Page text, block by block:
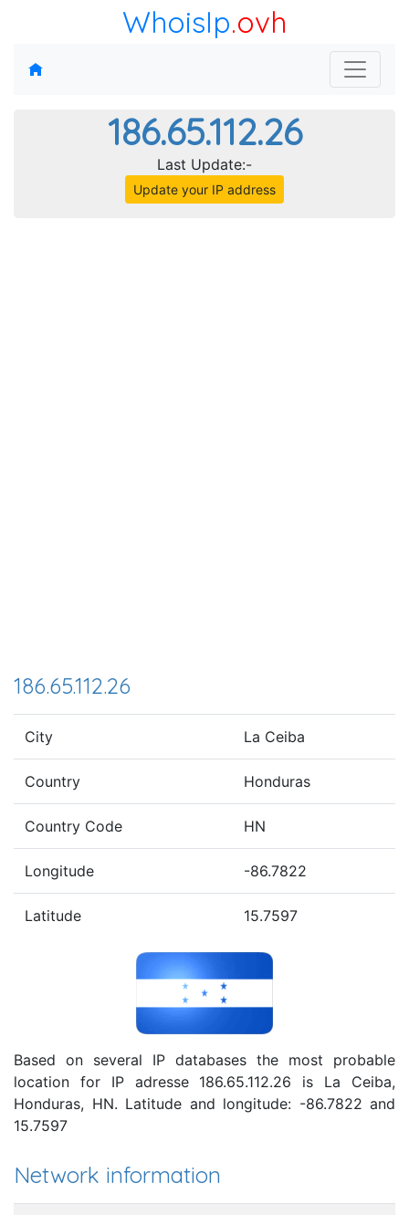
WhoisIp.ovh
186.65.112.26
Last Update:-
Update your IP address
186.65.112.26
City La Ceiba
Country Honduras
Country Code HN
Longitude -86.7822
Latitude 15.7597
Based on several IP databases the most probable
location for IP adresse 186.65.112.26 is La Ceiba,
Honduras, HN. Latitude and longitude: -86.7822 and
15.7597
Network information